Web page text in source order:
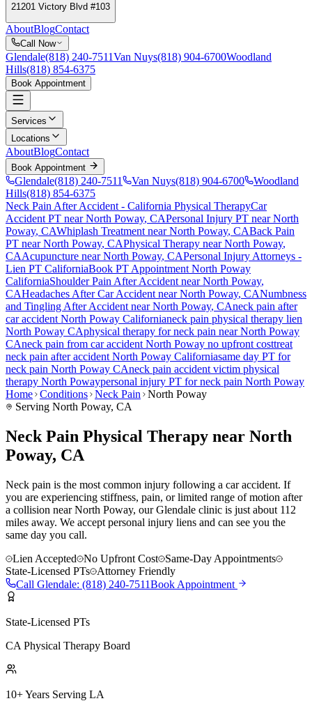
21201 Victory Blvd #103
AboutBlogContact
Call Now
Glendale(818) 240-7511Van Nuys(818) 904-6700Woodland
Hills(818) 854-6375
Book Appointment
Services
Locations
AboutBlogContact
Book Appointment
Glendale(818) 240-7511 Van Nuys(818) 904-6700
Woodland
Hills(818) 854-6375
Neck Pain After Accident - California Physical TherapyCar
Accident PT nearNorth Poway, CAPersonal Injury PT nearNorth
Poway, CAWhiplash Treatment nearNorth Poway, CABack Pain
PT nearNorth Poway, CAPhysical Therapy nearNorth Poway,
CAAcupuncture nearNorth Poway, CAPersonal Injury Attorneys -
Lien PT CaliforniaBook PT Appointment North Poway
CaliforniaShoulder Pain After Accident nearNorth Poway,
CAHeadaches After Car Accident nearNorth Poway, CANumbness
and Tingling After Accident nearNorth Poway, CAneck pain after
car accident North Poway Californianeck pain physical therapy lien
North Poway CAphysical therapy forneck pain nearNorth Poway
CAneck pain from car accident North Poway no upfront costtreat
neck pain after accident North Poway Californiasame day PT for
neck pain North Poway CAneck pain accident victim physical
therapy North Powaypersonal injury PT forneck pain North Poway
Home Conditions Neck Pain
North Poway
Serving North Poway, CA
Neck Pain Physical Therapy near North
Poway, CA
Neck pain is the most common injury following a car accident. If
you are experiencing stiffness, pain, or limited range of motion after
a collision near North Poway, our Glendale clinic is just about 112
miles away. We accept personal injury liens and can see you the
same day you call.
Lien Accepted
No Upfront Cost
Same-Day Appointments
State-Licensed PTs
Attorney Friendly
Call Glendale: (818) 240-7511Book Appointment
State-Licensed PTs
CA Physical Therapy Board
10+ Years Serving LA